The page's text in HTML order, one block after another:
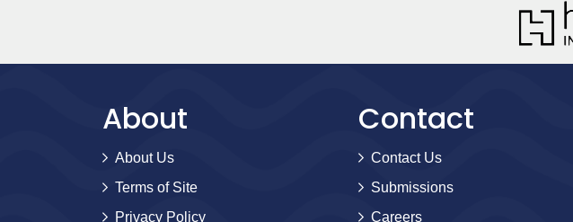
About
About Us
Terms of Site
Privacy Policy
Contact
Contact Us
Submissions
Careers